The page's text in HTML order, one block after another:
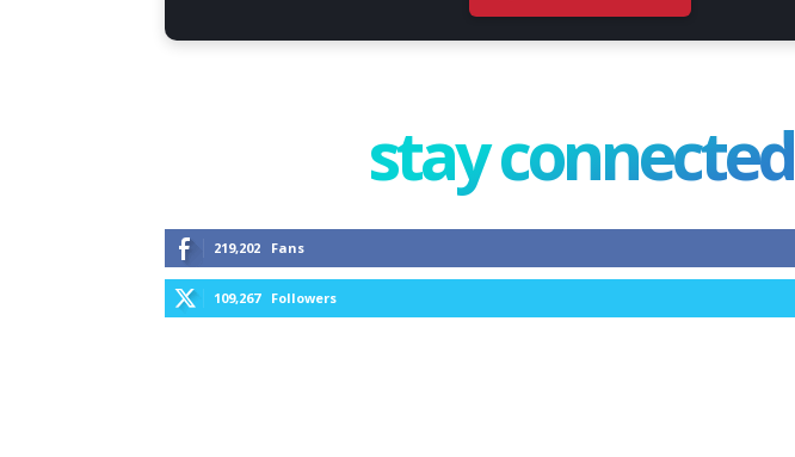
stay connected
219,202 Fans
109,267 Followers